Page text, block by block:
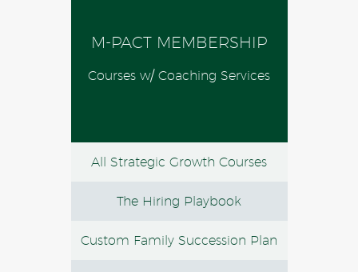
M-PACT MEMBERSHIP
Courses w/ Coaching Services
All Strategic Growth Courses
The Hiring Playbook
Custom Family Succession Plan